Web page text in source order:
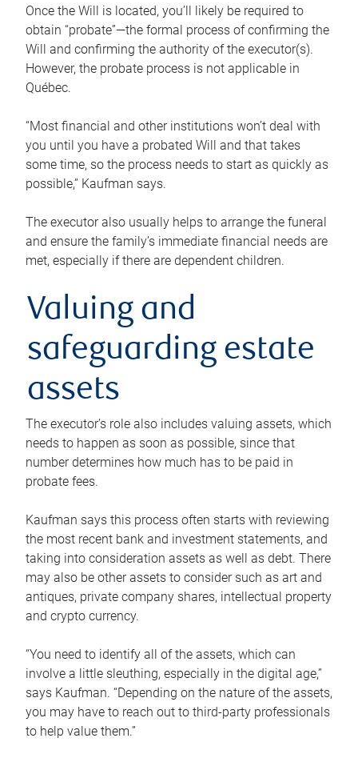
Once the Will is located, you’ll likely be required to
obtain “probate”—the formal process of confirming the
Will and confirming the authority of the executor(s).
However, the probate process is not applicable in
Québec.
“Most financial and other institutions won’t deal with
you until you have a probated Will and that takes
some time, so the process needs to start as quickly as
possible,” Kaufman says.
The executor also usually helps to arrange the funeral
and ensure the family’s immediate financial needs are
met, especially if there are dependent children.
Valuing and
safeguarding estate
assets
The executor’s role also includes valuing assets, which
needs to happen as soon as possible, since that
number determines how much has to be paid in
probate fees.
Kaufman says this process often starts with reviewing
the most recent bank and investment statements, and
taking into consideration assets as well as debt. There
may also be other assets to consider such as art and
antiques, private company shares, intellectual property
and crypto currency.
“You need to identify all of the assets, which can
involve a little sleuthing, especially in the digital age,”
says Kaufman. “Depending on the nature of the assets,
you may have to reach out to third-party professionals
to help value them.”